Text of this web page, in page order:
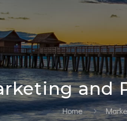
and
Home